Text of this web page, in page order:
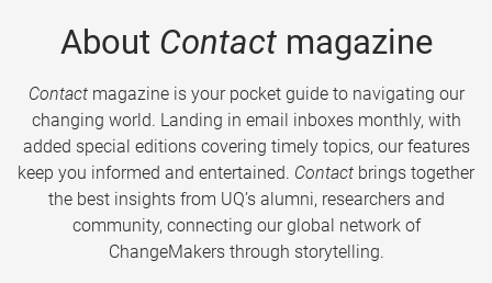
About Contactmagazine
Contactmagazine is your pocket guide to navigating our
changing world. Landing in email inboxes monthly, with
added special editions covering timely topics, our features
keep you informed and entertained. Contact brings together
the best insights from UQ’s alumni, researchers and
community, connecting our global network of
ChangeMakers through storytelling.